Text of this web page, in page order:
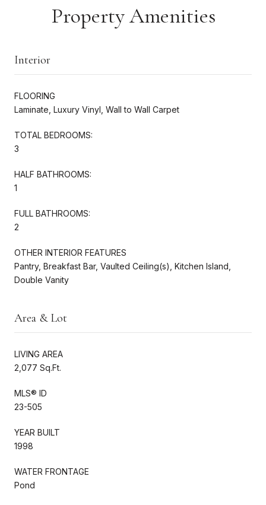
Property Amenities
Interior
FLOORING
Laminate, Luxury Vinyl, Wall to Wall Carpet
TOTAL BEDROOMS:
3
HALF BATHROOMS:
1
FULL BATHROOMS:
2
OTHER INTERIOR FEATURES
Pantry, Breakfast Bar, Vaulted Ceiling(s), Kitchen Island,
Double Vanity
Area & Lot
LIVING AREA
2,077 Sq.Ft.
MLS® ID
23-505
YEAR BUILT
1998
WATER FRONTAGE
Pond